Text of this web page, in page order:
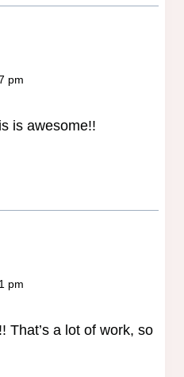
pm
is awesome!!
pm
That’s a lot of work, so